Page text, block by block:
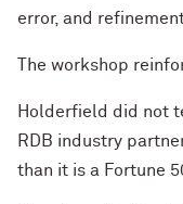
error, and
The workshop
Holderfield did not
RDB industry
than it is a Fortune